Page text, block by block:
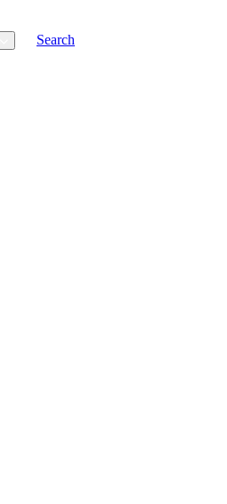
Search